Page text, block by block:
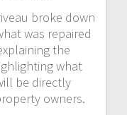
broke down
was repaired
the
what
be directly
owners.